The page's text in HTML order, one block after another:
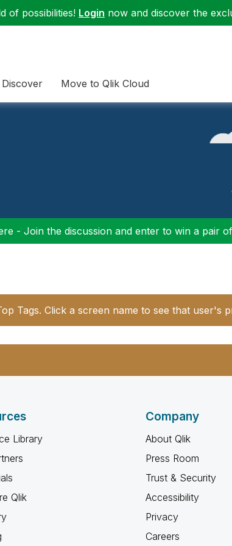
of possibilities! Login now and discover the
Discover Move to Qlik Cloud
- Join the discussion and enter to win a pair
Tags. Click a screen name to see that user's
Library
Qlik
Company
About Qlik
Press Room
Trust & Security
Accessibility
Privacy
Careers